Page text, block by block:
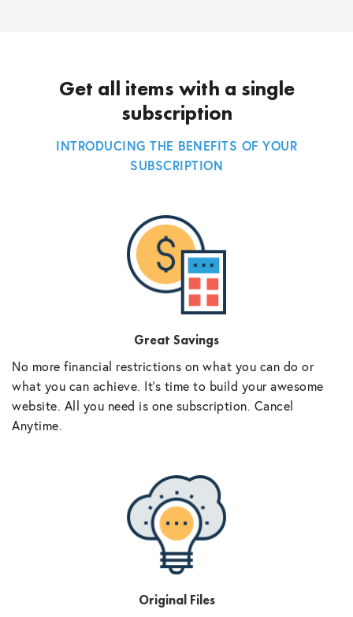
Get all items with a single
subscription
INTRODUCING THE BENEFITS OF YOUR
SUBSCRIPTION
Great Savings
No more financial restrictions on what you can do or
what you can achieve. It’s time to build your awesome
website. All you need is one subscription. Cancel
Anytime.
Original Files